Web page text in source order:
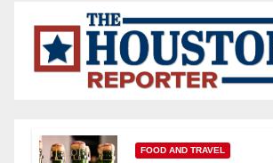
FOOD AND TRAVEL